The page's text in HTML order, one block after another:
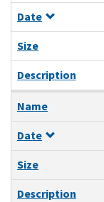
Date
Size
Description
Name
Date
Size
Description